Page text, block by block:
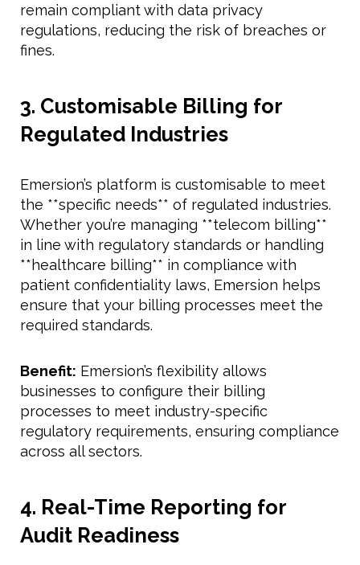
remain compliant with data privacy
regulations, reducing the risk of breaches or
fines.
3. Customisable Billing for
Regulated Industries
Emersion’s platform is customisable to meet
the **specific needs** of regulated industries.
Whether you’re managing **telecom billing**
in line with regulatory standards or handling
**healthcare billing** in compliance with
patient confidentiality laws, Emersion helps
ensure that your billing processes meet the
required standards.
Benefit: Emersion’s flexibility allows
businesses to configure their billing
processes to meet industry-specific
regulatory requirements, ensuring compliance
across all sectors.
4. Real-Time Reporting for
Audit Readiness